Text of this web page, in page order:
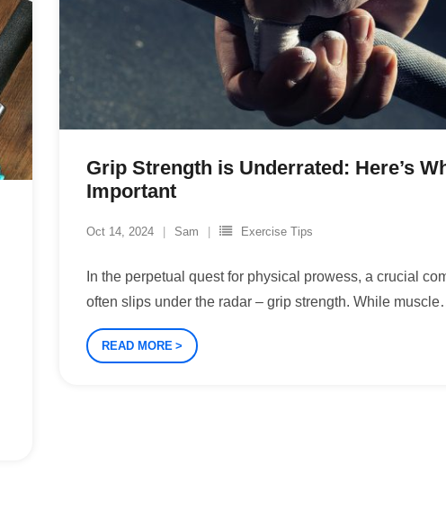
Grip Strength is Underrated: Here’s
Important
Oct 14, 2024 Sam Exercise Tips
In the perpetual quest for physical prowess, a crucial
often slips under the radar – grip strength. While muscle
READ MORE